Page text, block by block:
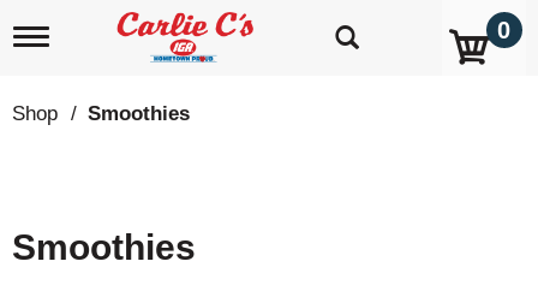
T
g
l
i
g
0
Shop / Smoothies
Smoothies